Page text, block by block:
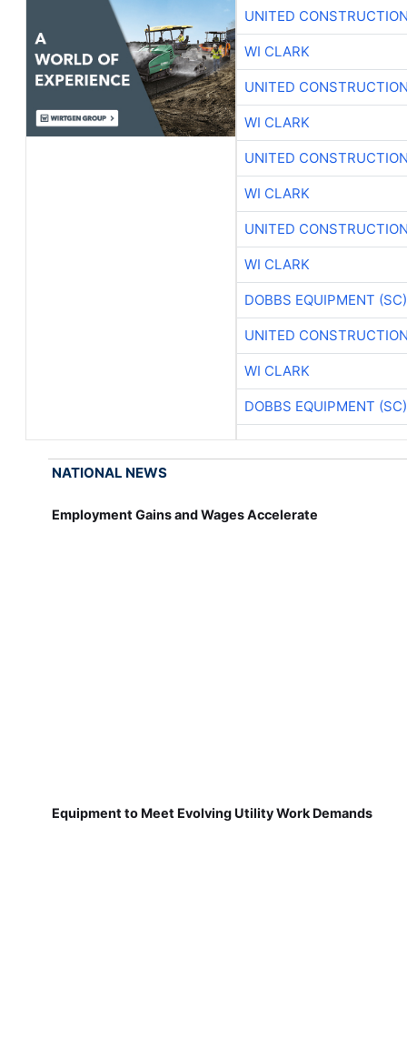
UNITED
WI CLARK
UNITED
WI CLARK
UNITED
WI CLARK
UNITED
WI CLARK
DOBBS EQUIPMENT (SC)
UNITED
WI CLARK
DOBBS EQUIPMENT (SC)
NATIONAL NEWS
Employment Gains and Wages Accelerate
Equipment to Meet Evolving Utility Work Demands